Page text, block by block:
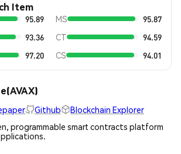
Item
95.89 MS
95.87
93.36 CT
94.59
97.20 CS 94.01
Github
Blockchain Explorer
programmable smart contracts platform